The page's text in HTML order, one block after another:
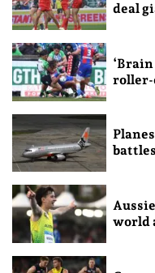
deal
roller-
world